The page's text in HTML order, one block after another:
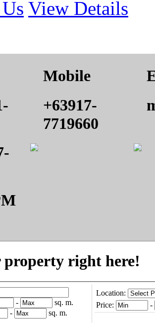
View Details
Mobile
+63917-
7719660
right here!
-
sq. m.
- sq. m.
Location:
Price:
-